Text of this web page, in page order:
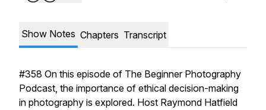
Show Notes Chapters Transcript
#358 On this episode of The Beginner Photography
Podcast, the importance of ethical decision-making
in photography is explored. Host Raymond Hatfield